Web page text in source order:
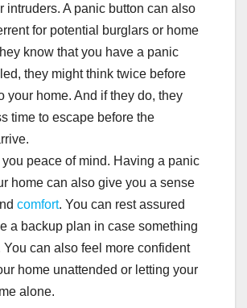
intruders. A panic button can also
for potential burglars or home
know that you have a panic
they might think twice before
your home. And if they do, they
time to escape before the
peace of mind. Having a panic
home can also give you a sense
comfort. You can rest assured
a backup plan in case something
You can also feel more confident
home unattended or letting your
alone.